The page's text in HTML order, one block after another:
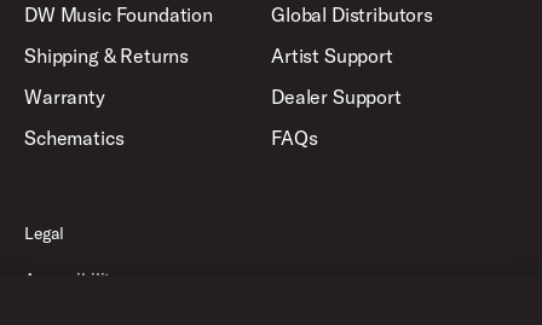
DW Music Foundation
Shipping & Returns
Warranty
Schematics
Global Distributors
Artist Support
Dealer Support
FAQs
Legal
Accessibility